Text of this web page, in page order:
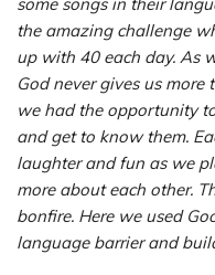
the amazing challenge
up with 40 each day. As
God never gives us
we had the opportunity
and get to know them.
laughter and fun as we
more about each other.
bonfire. Here we used
language barrier and